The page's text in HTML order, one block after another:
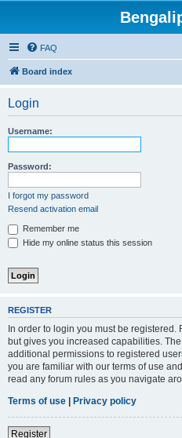
FAQ
Board index
Login
Username:
Password:
I forgot my password
Resend activation email
Remember me
Hide my online status this session
REGISTER
In order to login you must be
but gives you increased capabilities.
additional permissions to registered
you are familiar with our terms of use
read any forum rules as you navigate
Terms of use | Privacy policy
Register